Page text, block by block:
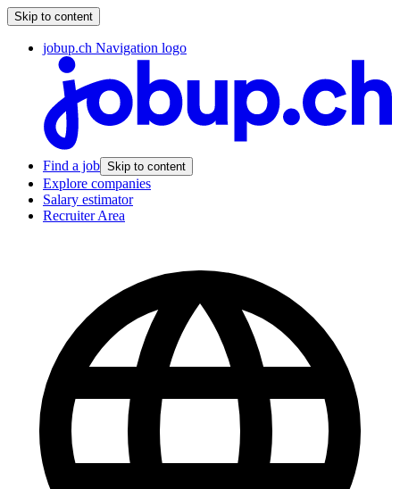
Skip to content
jobup.ch Navigation logo
Find a job Skip to content
Explore companies
Salary estimator
Recruiter Area